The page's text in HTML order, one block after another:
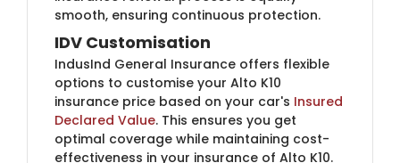
smooth, ensuring continuous protection.
IDV Customisation
IndusInd General Insurance offers flexible
options to customise your Alto K10
insurance price based on your car's Insured
Declared Value. This ensures you get
optimal coverage while maintaining cost-
effectiveness in your insurance of Alto K10.